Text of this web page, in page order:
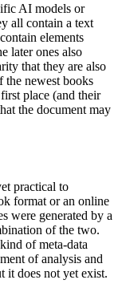
AI models or
all contain a text
elements
later ones also
that they are also
the newest books
place (and their
the document may
practical to
format or an online
were generated by a
of the two.
of meta-data
of analysis and
it does not yet exist.